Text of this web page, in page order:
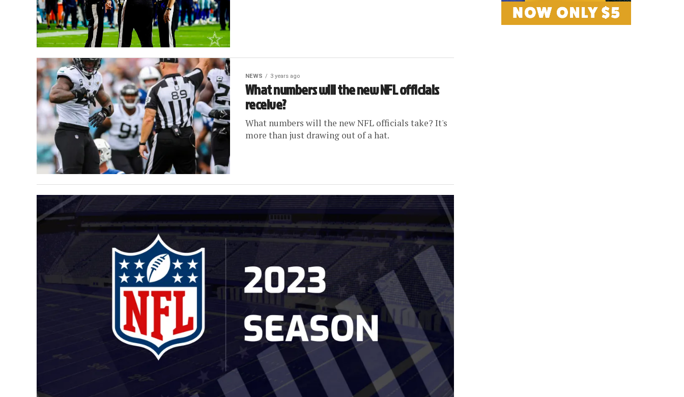
NEWS 3 years ago
What numbers will the new NFL officials
receive?
What numbers will the new NFL officials take? It's
more than just drawing out of a hat.